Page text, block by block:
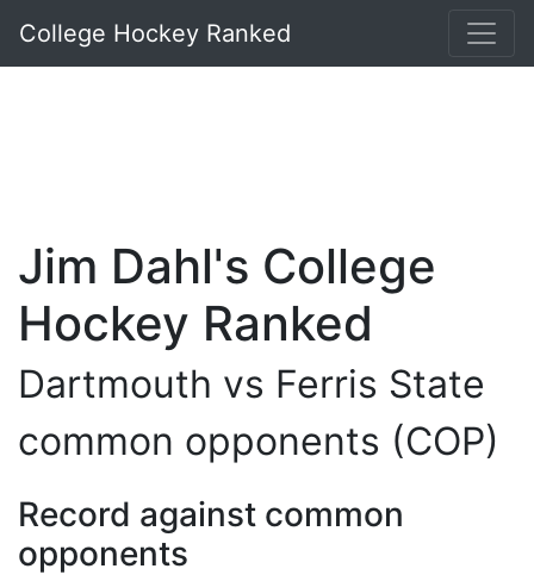
College Hockey Ranked
Jim Dahl's College
Hockey Ranked
Dartmouth vs Ferris State
common opponents (COP)
Record against common
opponents